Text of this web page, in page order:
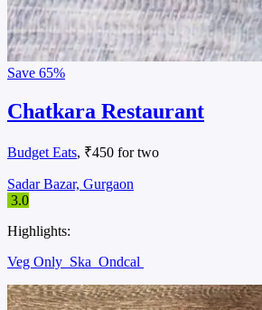
Save 65%
Chatkara Restaurant
Budget Eats, ₹450 for two
Sadar Bazar, Gurgaon
3.0
Highlights:
Veg Only Ska Ondcal